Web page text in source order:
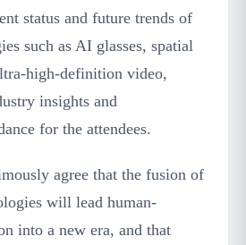
status and future trends of
such as AI glasses, spatial
high-definition video,
insights and
for the attendees.
agree that the fusion of
will lead human-
into a new era, and that